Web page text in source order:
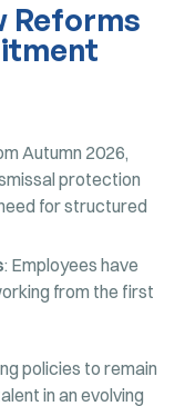
Reforms
Autumn 2026,
protection
for structured
: Employees have
from the first
policies to remain
in an evolving